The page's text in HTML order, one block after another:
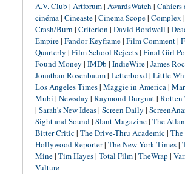
A.V. Club | Artforum| AwardsWatch | Cahiers
cinéma| Cineaste| Cinema Scope| Complex |
Crash/Burn | Criterion | David Bordwell |
Empire| Fandor Keyframe| Film Comment|
Quarterly | Film School Rejects| Final Girl
Found Money | IMDb | IndieWire| James
Jonathan Rosenbaum| Letterboxd| Little
Los Angeles Times| Maggie in America|
Mubi | Newsday | Raymond Durgnat| Rotten
| Sarah's New Ideas| Screen Daily |
Sight and Sound| Slant Magazine| The
Bitter Critic| The Drive-Thru Academic| The
Hollywood Reporter| The New York Times|
Mine| Tim Hayes| Total Film| TheWrap |
Vulture